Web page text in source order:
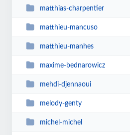
matthias-charpentier
matthieu-mancuso
matthieu-manhes
maxime-bednarowicz
mehdi-djennaoui
melody-genty
michel-michel